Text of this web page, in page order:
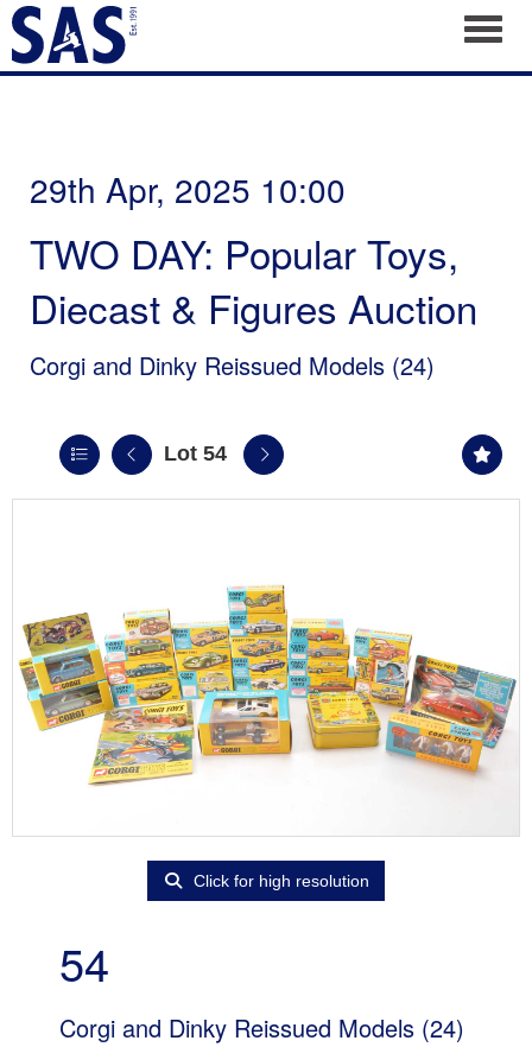
29th Apr, 2025 10:00
TWO DAY: Popular Toys,
Diecast & Figures Auction
Corgi and Dinky Reissued Models (24)
Lot 54
Click for high resolution
54
Corgi and Dinky Reissued Models (24)